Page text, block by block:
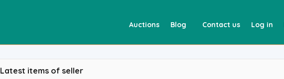
Log in
Contact us
Blog
Auctions
Latest items of seller